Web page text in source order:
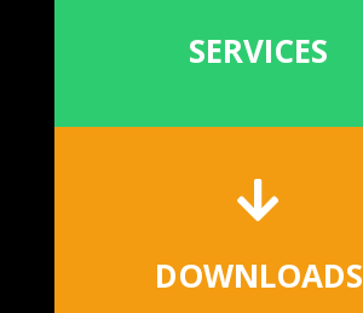
SERVICES

DOWNLOADS